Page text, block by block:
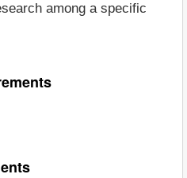
among a specific